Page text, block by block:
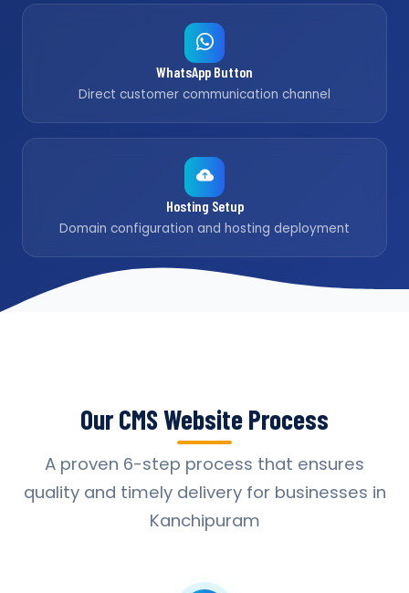
WhatsApp Button
Direct customer communication channel
Hosting Setup
Domain configuration and hosting deployment
Our CMS Website Process
A proven 6-step process that ensures
quality and timely delivery for businesses in
Kanchipuram